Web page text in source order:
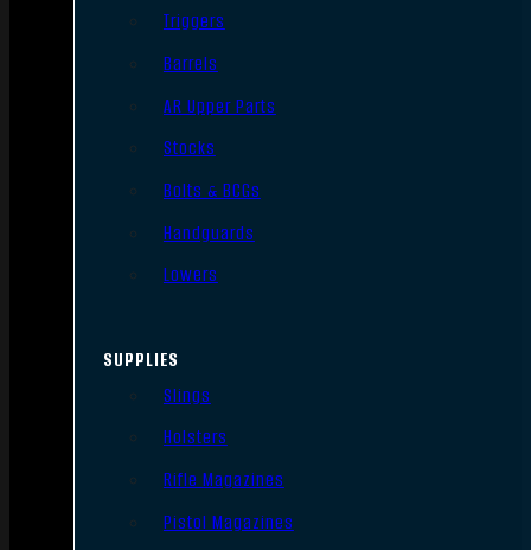
Triggers
Barrels
AR Upper Parts
Stocks
Bolts & BCGs
Handguards
Lowers
SUPPLIES
Slings
Holsters
Rifle Magazines
Pistol Magazines